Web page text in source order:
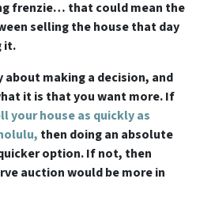
frenzie… that could mean the
selling the house that day
it.
making a decision, and
it is that you want more. If
your house as quickly as
then doing an absolute
option. If not, then
auction would be more in